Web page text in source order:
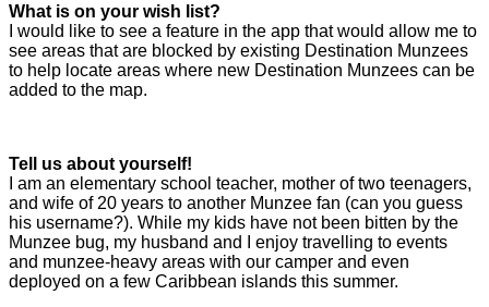
What is on your wish list?
I would like to see a feature in the app that would allow me to
see areas that are blocked by existing Destination Munzees
to help locate areas where new Destination Munzees can be
added to the map.
Tell us about yourself!
I am an elementary school teacher, mother of two teenagers,
and wife of 20 years to another Munzee fan (can you guess
his username?). While my kids have not been bitten by the
Munzee bug, my husband and I enjoy travelling to events
and munzee-heavy areas with our camper and even
deployed on a few Caribbean islands this summer.